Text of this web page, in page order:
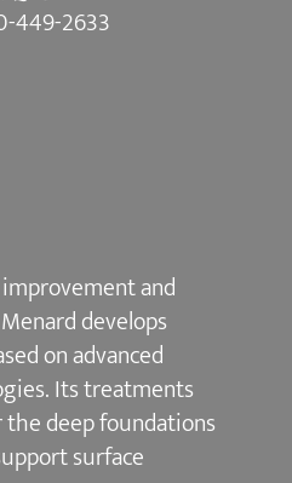
449-2633
and
develops
on advanced
Its treatments
deep foundations
surface